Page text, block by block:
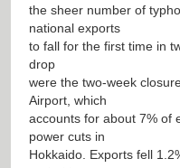
the sheer number of
national exports
to fall for the first time in
drop
were the two-week
Airport, which
accounts for about 7% of
power cuts in
Hokkaido. Exports fell